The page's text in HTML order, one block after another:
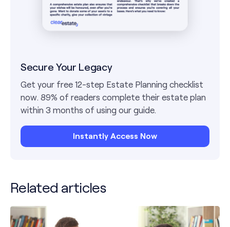
Secure Your Legacy
Get your free 12-step Estate Planning checklist
now. 89% of readers complete their estate plan
within 3 months of using our guide.
Instantly Access Now
Related articles